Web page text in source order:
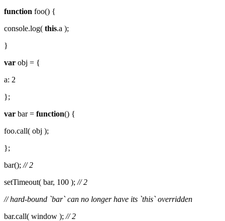
function foo() {
console.log( this.a );
}
var obj = {
a: 2
};
var bar = function() {
foo.call( obj );
};
bar(); // 2
setTimeout( bar, 100 ); // 2
// hard-bound `bar` can no longer have its `this` overridden
bar.call( window ); // 2